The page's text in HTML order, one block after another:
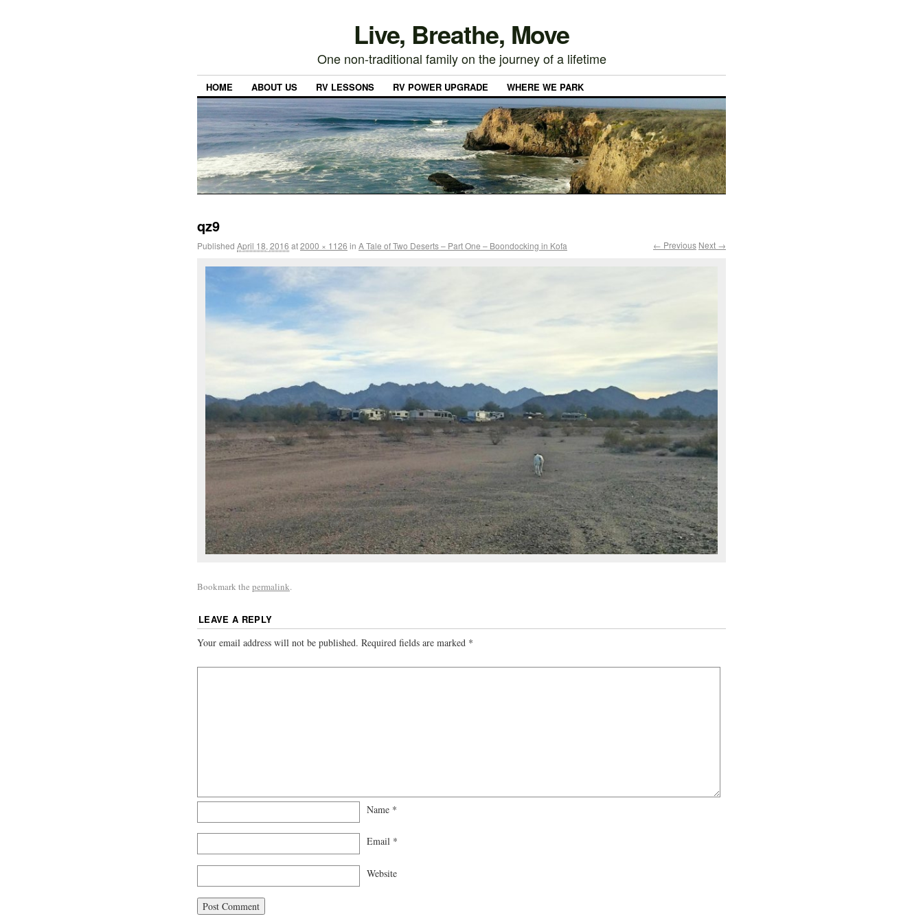
Live, Breathe, Move
One non-traditional family on the journey of a lifetime
HOME ABOUT US RV LESSONS RV POWER UPGRADE WHERE WE PARK
qz9
Published April 18, 2016 at2000 × 1126 in A Tale of Two Deserts – Part One – Boondocking in Kofa ← Previous Next →
Bookmark the permalink.
LEAVE A REPLY
Your email address will not be published. Required fields are marked *
Name *
Email *
Website